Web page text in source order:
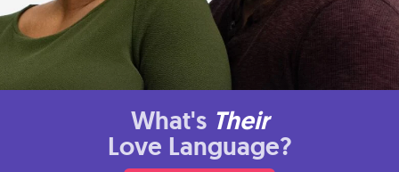
What's Their
Love Language?